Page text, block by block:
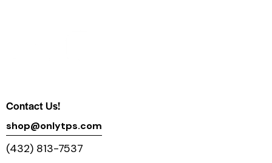
Contact Us!
shop@onlytps.com
(432) 813-7537